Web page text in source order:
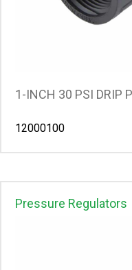
1-INCH 30 PSI DRIP
12000100
Pressure Regulators